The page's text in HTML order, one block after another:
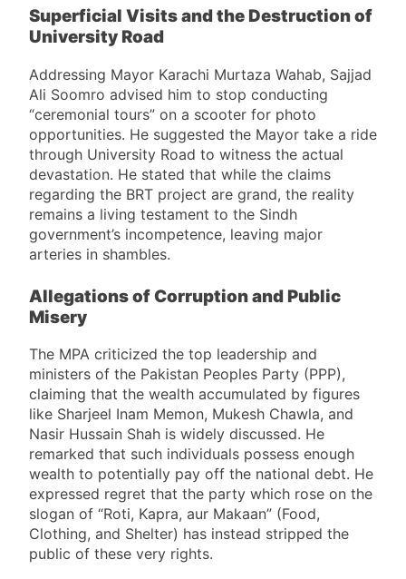
Superficial Visits and the Destruction of
University Road
Addressing Mayor Karachi Murtaza Wahab, Sajjad
Ali Soomro advised him to stop conducting
“ceremonial tours” on a scooter for photo
opportunities. He suggested the Mayor take a ride
through University Road to witness the actual
devastation. He stated that while the claims
regarding the BRT project are grand, the reality
remains a living testament to the Sindh
government’s incompetence, leaving major
Allegations of Corruption and Public
Misery
The MPA criticized the top leadership and
ministers of the Pakistan Peoples Party (PPP),
claiming that the wealth accumulated by figures
like Sharjeel Inam Memon, Mukesh Chawla, and
Nasir Hussain Shah is widely discussed. He
remarked that such individuals possess enough
wealth to potentially pay off the national debt. He
expressed regret that the party which rose on the
slogan of “Roti, Kapra, aur Makaan” (Food,
Clothing, and Shelter) has instead stripped the
public of these very rights.